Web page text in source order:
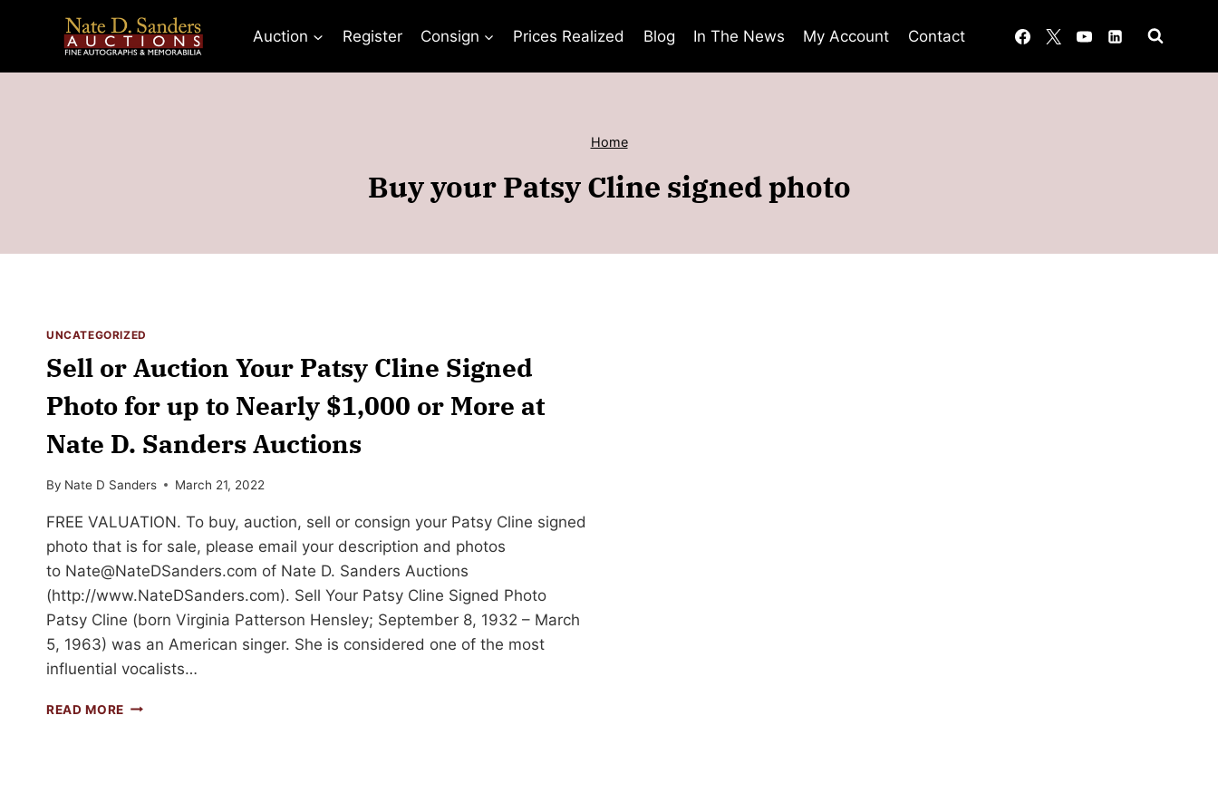
Auction Register Consign Prices Realized Blog In The News My Account Contact
Home
Buy your Patsy Cline signed photo
UNCATEGORIZED
Sell or Auction Your Patsy Cline Signed
Photo for up to Nearly $1,000 or More at
Nate D. Sanders Auctions
By Nate D Sanders March 21, 2022
FREE VALUATION. To buy, auction, sell or consign your Patsy Cline signed
photo that is for sale, please email your description and photos
to Nate@NateDSanders.com of Nate D. Sanders Auctions
(http://www.NateDSanders.com). Sell Your Patsy Cline Signed Photo
Patsy Cline (born Virginia Patterson Hensley; September 8, 1932 – March
5, 1963) was an American singer. She is considered one of the most
influential vocalists…
READ MORE SELL